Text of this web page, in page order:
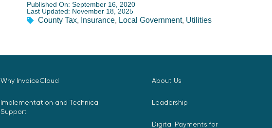
Published On: September 16, 2020
Last Updated: November 18, 2025
County Tax, Insurance, Local Government, Utilities
Why InvoiceCloud
Implementation and Technical
Support
About Us
Leadership
Digital Payments for